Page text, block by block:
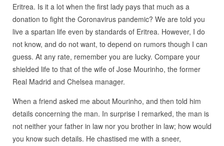
Eritrea. Is it a lot when the first lady pays that much as a
donation to fight the Coronavirus pandemic? We are told you
live a spartan life even by standards of Eritrea. However, I do
not know, and do not want, to depend on rumors though I can
guess. At any rate, remember you are lucky. Compare your
shielded life to that of the wife of Jose Mourinho, the former
Real Madrid and Chelsea manager.
When a friend asked me about Mourinho, and then told him
details concerning the man. In surprise I remarked, the man is
not neither your father in law nor you brother in law; how would
you know such details. He chastised me with a sneer,